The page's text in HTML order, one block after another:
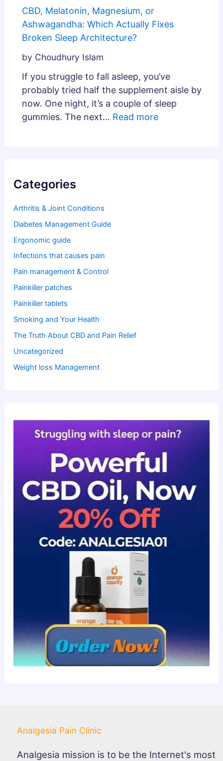
CBD, Melatonin, Magnesium, or
Ashwagandha: Which Actually Fixes
Broken Sleep Architecture?
by Choudhury Islam
If you struggle to fall asleep, you’ve
probably tried half the supplement aisle by
now. One night, it’s a couple of sleep
gummies. The next… Read more
Categories
Arthritis & Joint Conditions
Diabetes Management Guide
Ergonomic guide
Infections that causes pain
Pain management & Control
Painkiller patches
Painkiller tablets
Smoking and Your Health
The Truth About CBD and Pain Relief
Uncategorized
Weight loss Management
Analgesia Pain Clinic
Analgesia mission is to be the Internet's most